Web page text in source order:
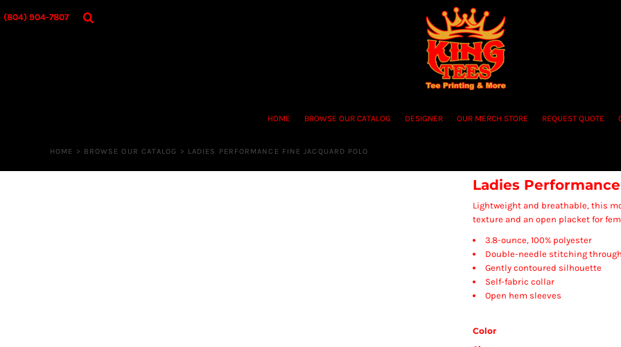
(804) 904-7807
HOME BROWSE OUR CATALOG DESIGNER OUR MERCH STORE REQUEST QUOTE
HOME > BROWSE OUR CATALOG > LADIES PERFORMANCE FINE JACQUARD POLO
Ladies
Lightweight and breathable, this
texture and an open placket for
3.8-ounce, 100% polyester
Double-needle stitching
Gently contoured silhouette
Self-fabric collar
Open hem sleeves
Color
HOME
CART: 0 ITEM